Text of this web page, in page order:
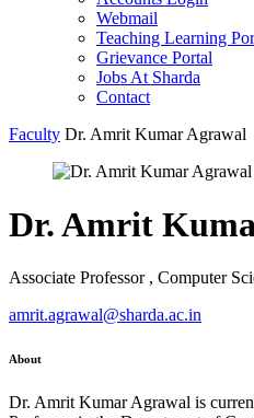
Webmail
Teaching Learning
Grievance Portal
Jobs At Sharda
Contact
Faculty Dr. Amrit Kumar Agrawal
Dr. Amrit
Associate Professor , Computer
amrit.agrawal@sharda.ac.in
About
Dr. Amrit Kumar Agrawal is